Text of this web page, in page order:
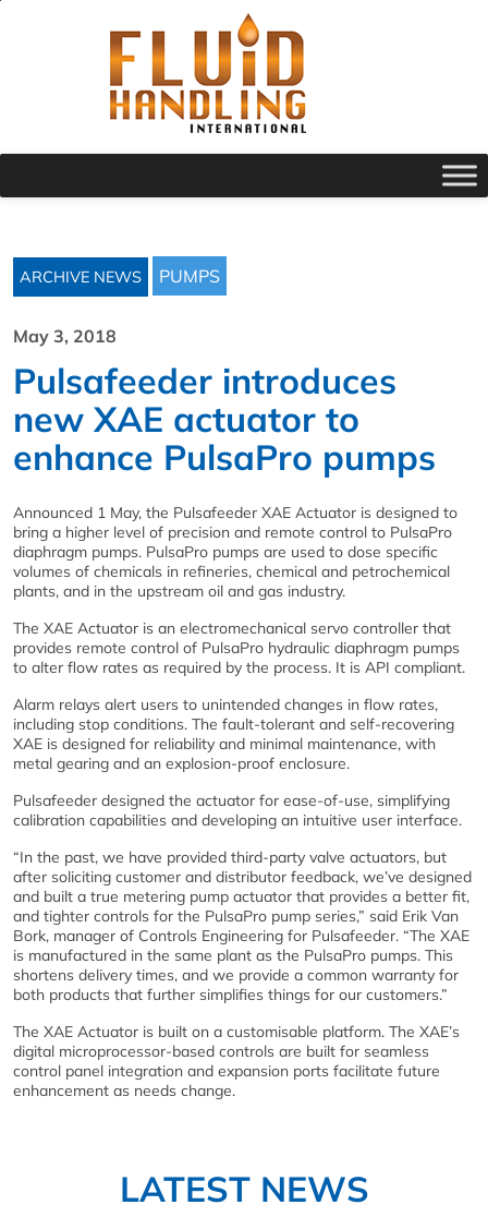
ARCHIVE NEWS PUMPS
May 3, 2018
Pulsafeeder introduces
new XAE actuator to
enhance PulsaPro pumps
Announced 1 May, the Pulsafeeder XAE Actuator is designed to
bring a higher level of precision and remote control to PulsaPro
diaphragm pumps. PulsaPro pumps are used to dose specific
volumes of chemicals in refineries, chemical and petrochemical
plants, and in the upstream oil and gas industry.
The XAE Actuator is an electromechanical servo controller that
provides remote control of PulsaPro hydraulic diaphragm pumps
to alter flow rates as required by the process. It is API compliant.
Alarm relays alert users to unintended changes in flow rates,
including stop conditions. The fault-tolerant and self-recovering
XAE is designed for reliability and minimal maintenance, with
metal gearing and an explosion-proof enclosure.
Pulsafeeder designed the actuator for ease-of-use, simplifying
calibration capabilities and developing an intuitive user interface.
“In the past, we have provided third-party valve actuators, but
after soliciting customer and distributor feedback, we’ve designed
and built a true metering pump actuator that provides a better fit,
and tighter controls for the PulsaPro pump series,” said Erik Van
Bork, manager of Controls Engineering for Pulsafeeder. “The XAE
is manufactured in the same plant as the PulsaPro pumps. This
shortens delivery times, and we provide a common warranty for
both products that further simplifies things for our customers.”
The XAE Actuator is built on a customisable platform. The XAE’s
digital microprocessor-based controls are built for seamless
control panel integration and expansion ports facilitate future
enhancement as needs change.
LATEST NEWS